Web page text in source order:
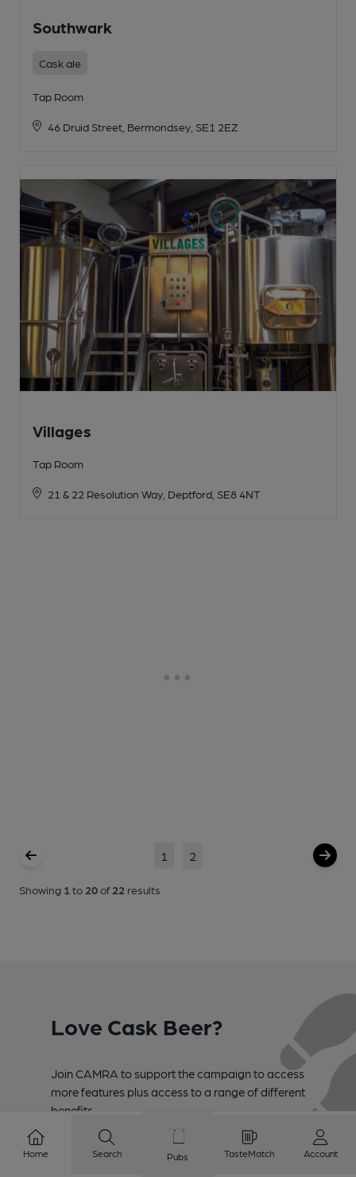
Southwark
Cask ale
Tap Room
46 Druid Street, Bermondsey, SE1 2EZ
Villages
Tap Room
21 & 22 Resolution Way, Deptford, SE8 4NT
1 2
Showing 1 to 20of 22 results
Love Cask Beer?
Join CAMRA to support the campaign to access
more features plus access to a range of different
benefits.
Become a member
Home Search Pubs TasteMatch Account